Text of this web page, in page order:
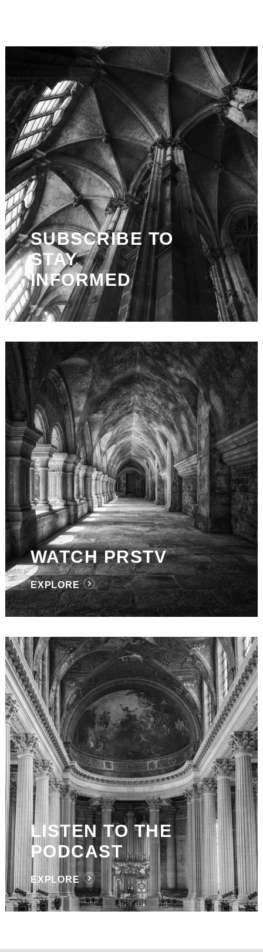
SUBSCRIBE TO
STAY
INFORMED
WATCH PRSTV
EXPLORE
LISTEN TO THE
PODCAST
EXPLORE